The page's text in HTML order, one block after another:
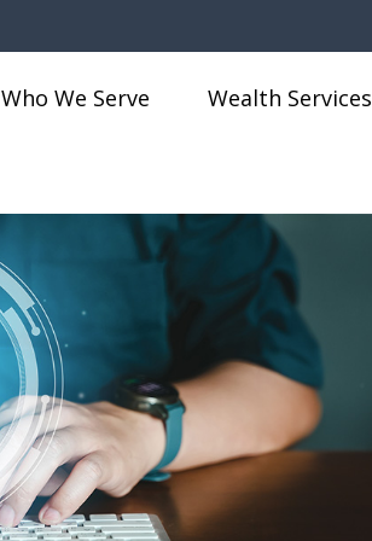
Who We Serve Wealth Services